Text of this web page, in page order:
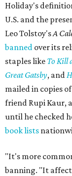
Holiday's
U.S. and the
Leo Tolstoy'sA
banned over its
staples like To Kill
Great Gatsby, and
mailed in copies of
friend Rupi Kaur,
until he checked
book lists
"It's more
banning. "It